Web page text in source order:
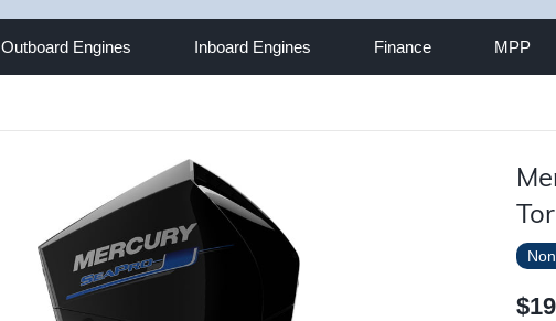
Outboard Engines Inboard Engines Finance MPP